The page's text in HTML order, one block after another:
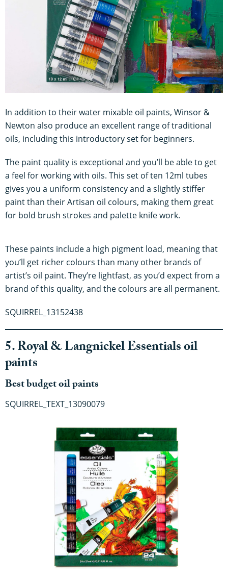
In addition to their water mixable oil paints, Winsor &
Newton also produce an excellent range of traditional
oils, including this introductory set for beginners.
The paint quality is exceptional and you’ll be able to get
a feel for working with oils. This set of ten 12ml tubes
gives you a uniform consistency and a slightly stiffer
paint than their Artisan oil colours, making them great
for bold brush strokes and palette knife work.
These paints include a high pigment load, meaning that
you’ll get richer colours than many other brands of
artist’s oil paint. They’re lightfast, as you’d expect from a
brand of this quality, and the colours are all permanent.
SQUIRREL_13152438
5. Royal & Langnickel Essentials oil
paints
Best budget oil paints
SQUIRREL_TEXT_13090079